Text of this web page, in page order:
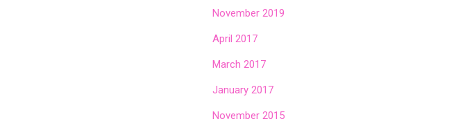
November 2019
April 2017
March 2017
January 2017
November 2015